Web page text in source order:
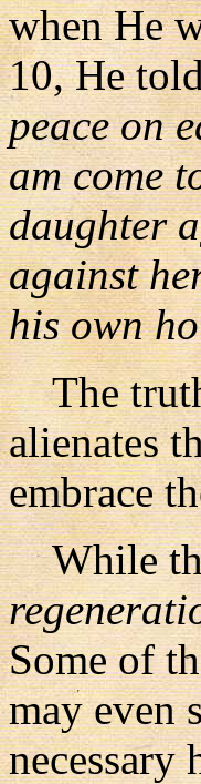
when He
10, He
peace on
am come
daughter
against
his own
The truth
alienates
embrace
While
Some of
may even
necessary